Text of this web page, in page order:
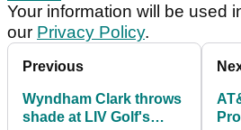
Your information will be used
our Privacy Policy.
Previous
Wyndham Clark throws
shade at LIV Golf's